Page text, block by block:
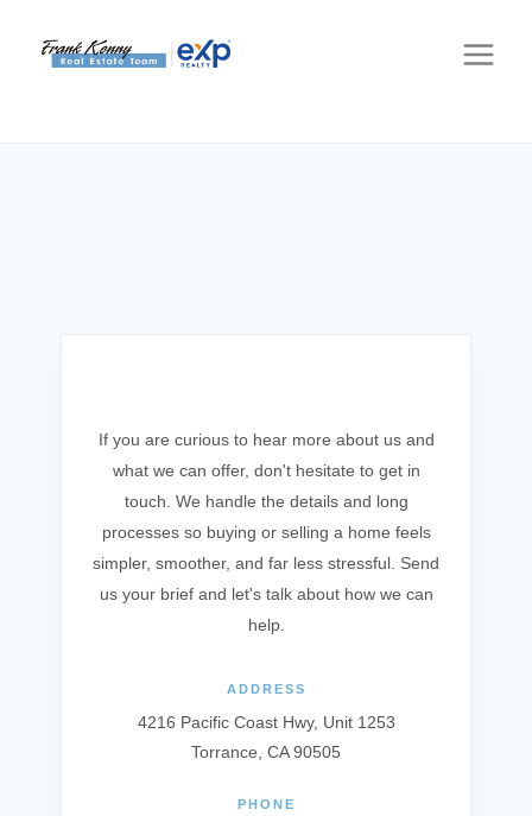
If you are curious to hear more about us and
what we can offer, don't hesitate to get in
touch. We handle the details and long
processes so buying or selling a home feels
simpler, smoother, and far less stressful. Send
us your brief and let's talk about how we can
help.
ADDRESS
4216 Pacific Coast Hwy, Unit 1253
Torrance, CA 90505
PHONE